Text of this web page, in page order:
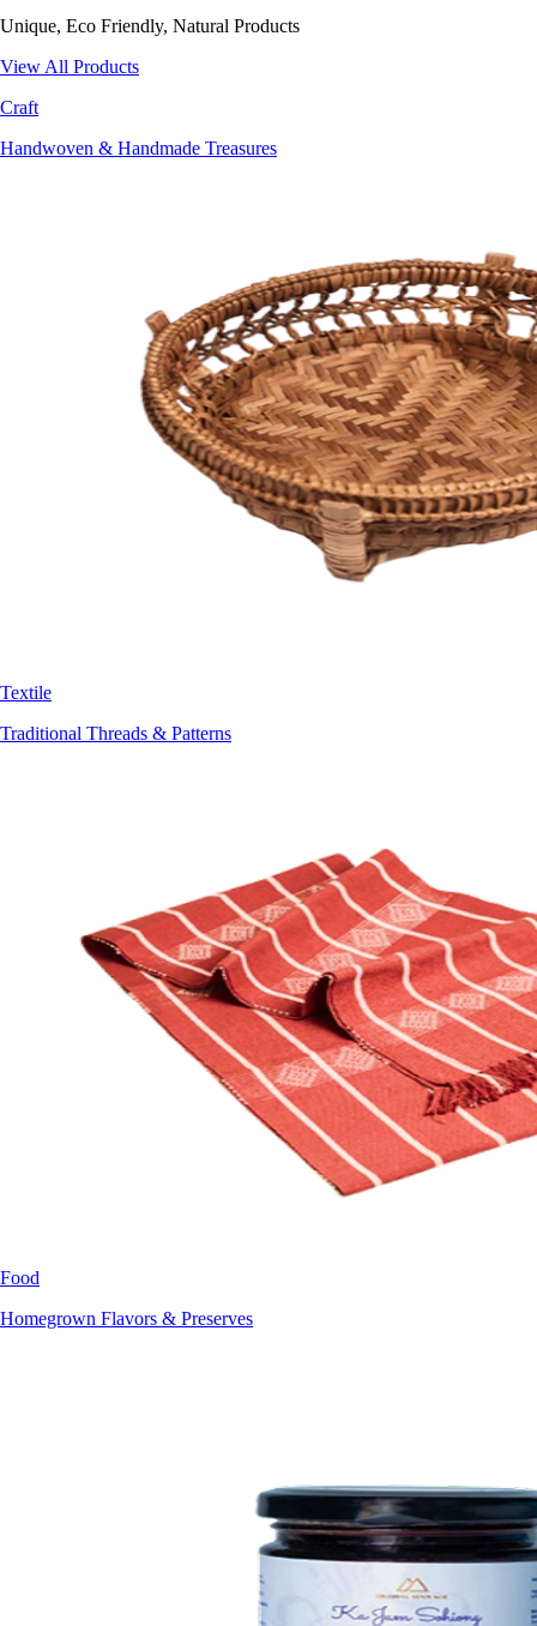
Unique, Eco Friendly, Natural Products
View All Products
Craft
Handwoven & Handmade Treasures
Textile
Traditional Threads & Patterns
Food
Homegrown Flavors & Preserves